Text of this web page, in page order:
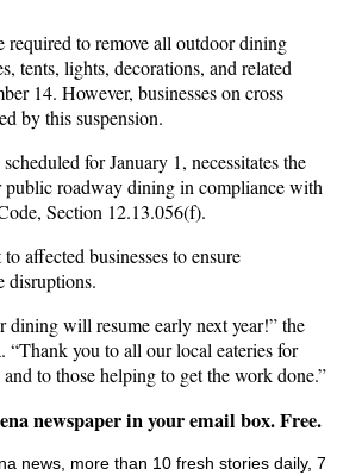
required to remove all outdoor dining
tents, lights, decorations, and related
14. However, businesses on cross
by this suspension.
for January 1, necessitates the
public roadway dining in compliance with
Section 12.13.056(f).
affected businesses to ensure
disruptions.
dining will resume early next year!” the
“Thank you to all our local eateries for
to those helping to get the work done.”
newspaper in your email box. Free.
news, more than 10 fresh stories daily, 7